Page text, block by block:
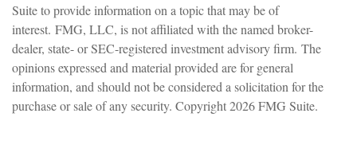
Suite to provide information on a topic that may be of
interest. FMG, LLC, is not affiliated with the named broker-
dealer, state- or SEC-registered investment advisory firm. The
opinions expressed and material provided are for general
information, and should not be considered a solicitation for the
purchase or sale of any security. Copyright2026 FMG Suite.